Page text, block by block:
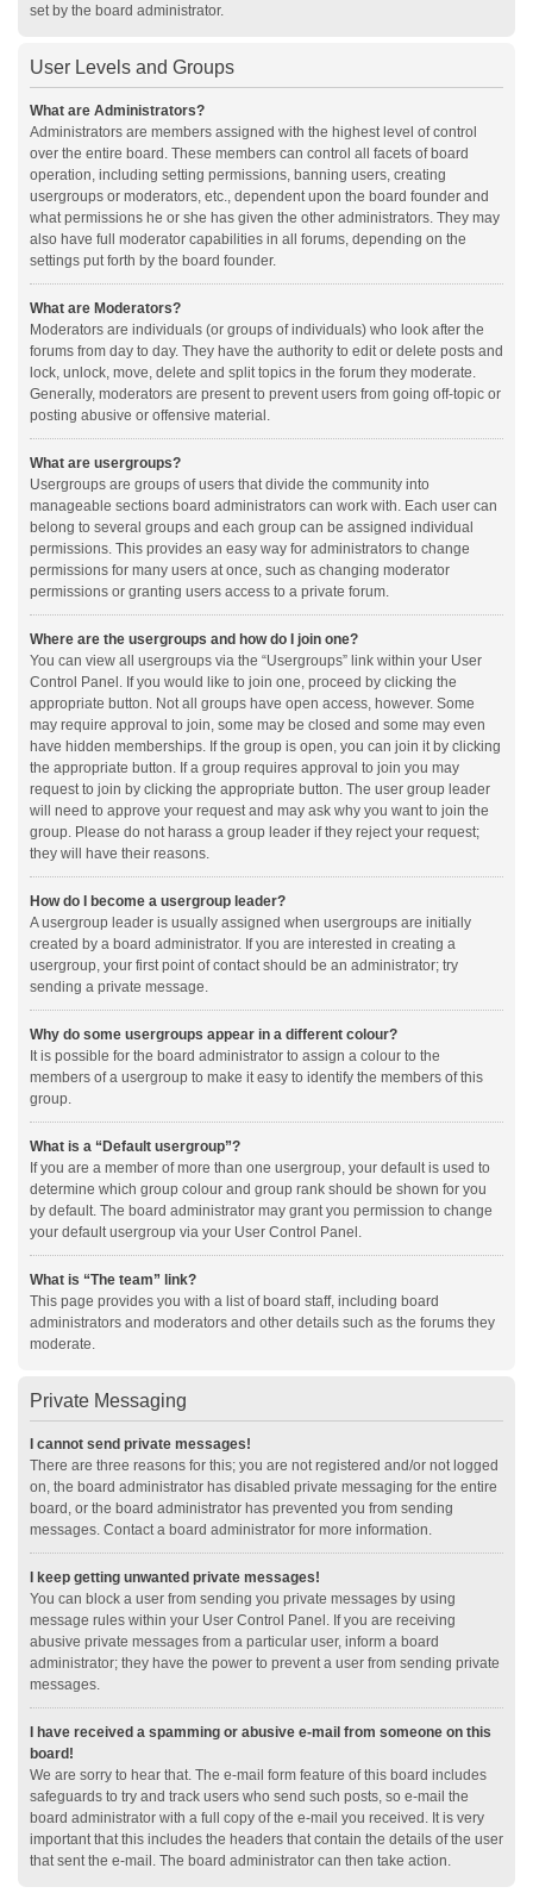
set by the board administrator.
User Levels and Groups
What are Administrators?
Administrators are members assigned with the highest level of control
over the entire board. These members can control all facets of board
operation, including setting permissions, banning users, creating
usergroups or moderators, etc., dependent upon the board founder and
what permissions he or she has given the other administrators. They may
also have full moderator capabilities in all forums, depending on the
settings put forth by the board founder.
What are Moderators?
Moderators are individuals (or groups of individuals) who look after the
forums from day to day. They have the authority to edit or delete posts and
lock, unlock, move, delete and split topics in the forum they moderate.
Generally, moderators are present to prevent users from going off-topic or
posting abusive or offensive material.
What are usergroups?
Usergroups are groups of users that divide the community into
manageable sections board administrators can work with. Each user can
belong to several groups and each group can be assigned individual
permissions. This provides an easy way for administrators to change
permissions for many users at once, such as changing moderator
permissions or granting users access to a private forum.
Where are the usergroups and how do I join one?
You can view all usergroups via the “Usergroups” link within your User
Control Panel. If you would like to join one, proceed by clicking the
appropriate button. Not all groups have open access, however. Some
may require approval to join, some may be closed and some may even
have hidden memberships. If the group is open, you can join it by clicking
the appropriate button. If a group requires approval to join you may
request to join by clicking the appropriate button. The user group leader
will need to approve your request and may ask why you want to join the
group. Please do not harass a group leader if they reject your request;
they will have their reasons.
How do I become a usergroup leader?
A usergroup leader is usually assigned when usergroups are initially
created by a board administrator. If you are interested in creating a
usergroup, your first point of contact should be an administrator; try
sending a private message.
Why do some usergroups appear in a different colour?
It is possible for the board administrator to assign a colour to the
members of a usergroup to make it easy to identify the members of this
group.
What is a “Default usergroup”?
If you are a member of more than one usergroup, your default is used to
determine which group colour and group rank should be shown for you
by default. The board administrator may grant you permission to change
your default usergroup via your User Control Panel.
What is “The team” link?
This page provides you with a list of board staff, including board
administrators and moderators and other details such as the forums they
moderate.
Private Messaging
I cannot send private messages!
There are three reasons for this; you are not registered and/or not logged
on, the board administrator has disabled private messaging for the entire
board, or the board administrator has prevented you from sending
messages. Contact a board administrator for more information.
I keep getting unwanted private messages!
You can block a user from sending you private messages by using
message rules within your User Control Panel. If you are receiving
abusive private messages from a particular user, inform a board
administrator; they have the power to prevent a user from sending private
messages.
I have received a spamming or abusive e-mail from someone on this
board!
We are sorry to hear that. The e-mail form feature of this board includes
safeguards to try and track users who send such posts, so e-mail the
board administrator with a full copy of the e-mail you received. It is very
important that this includes the headers that contain the details of the user
that sent the e-mail. The board administrator can then take action.